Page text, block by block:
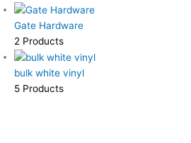
Gate Hardware
2 Products
bulk white vinyl
5 Products